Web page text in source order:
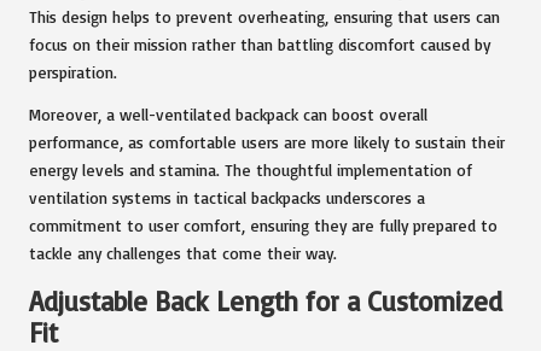
This design helps to prevent overheating, ensuring that users can
focus on their mission rather than battling discomfort caused by
perspiration.
Moreover, a well-ventilated backpack can boost overall
performance, as comfortable users are more likely to sustain their
energy levels and stamina. The thoughtful implementation of
ventilation systems in tactical backpacks underscores a
commitment to user comfort, ensuring they are fully prepared to
tackle any challenges that come their way.
Adjustable Back Length for a Customized
Fit